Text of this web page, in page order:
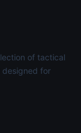
of tactical
designed for